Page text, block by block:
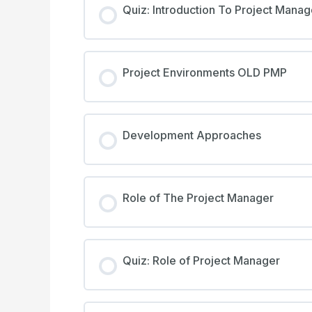
Quiz: Introduction To Project
Project Environments OLD PMP
Development Approaches
Role of The Project Manager
Quiz: Role of Project Manager